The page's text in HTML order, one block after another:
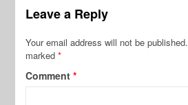
Leave a Reply
Your email address will not be published.
marked*
Comment*